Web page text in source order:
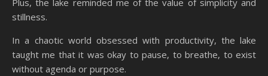
Plus, the lake reminded me of the value of simplicity and
stillness.
In a chaotic world obsessed with productivity, the lake
taught me that it was okay to pause, to breathe, to exist
without agenda or purpose.